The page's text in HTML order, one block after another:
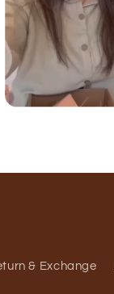
& Exchange